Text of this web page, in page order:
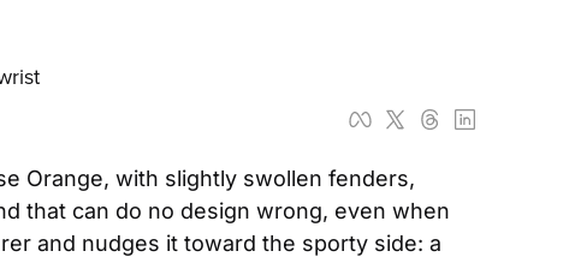
Orange, with slightly swollen fenders,
that can do no design wrong, even when
and nudges it toward the sporty side: a